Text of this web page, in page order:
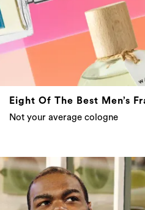
Eight Of The Best Men’s
Not your average cologne